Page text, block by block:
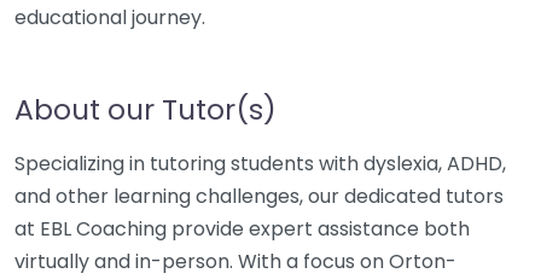
educational journey.
About our Tutor(s)
Specializing in tutoring students with dyslexia, ADHD,
and other learning challenges, our dedicated tutors
at EBL Coaching provide expert assistance both
virtually and in-person. With a focus on Orton-